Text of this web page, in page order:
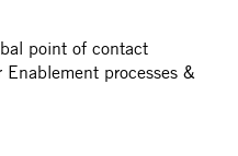
point of contact
processes &